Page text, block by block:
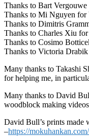
Thanks to Bart
Thanks to Mi Nguyen for
Thanks to Dimitris
Thanks to Charles Xiu
Thanks to Cosimo
Thanks to Victoria
Many thanks to Takashi
for helping me, in
Many thanks to David
woodblock making
David Bull’s prints made
–https://